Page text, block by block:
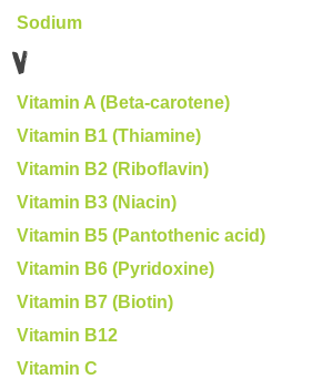
Sodium
V
Vitamin A (Beta-carotene)
Vitamin B1 (Thiamine)
Vitamin B2 (Riboflavin)
Vitamin B3 (Niacin)
Vitamin B5 (Pantothenic acid)
Vitamin B6 (Pyridoxine)
Vitamin B7 (Biotin)
Vitamin B12
Vitamin C